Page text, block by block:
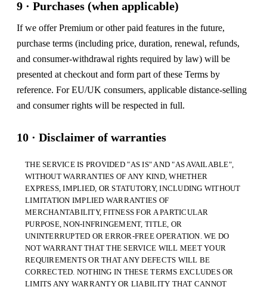
9 · Purchases (when applicable)
If we offer Premium or other paid features in the future,
purchase terms (including price, duration, renewal, refunds,
and consumer-withdrawal rights required by law) will be
presented at checkout and form part of these Terms by
reference. For EU/UK consumers, applicable distance-selling
and consumer rights will be respected in full.
10 · Disclaimer of warranties
THE SERVICE IS PROVIDED "AS IS" AND "AS AVAILABLE",
WITHOUT WARRANTIES OF ANY KIND, WHETHER
EXPRESS, IMPLIED, OR STATUTORY, INCLUDING WITHOUT
LIMITATION IMPLIED WARRANTIES OF
MERCHANTABILITY, FITNESS FOR A PARTICULAR
PURPOSE, NON-INFRINGEMENT, TITLE, OR
UNINTERRUPTED OR ERROR-FREE OPERATION. WE DO
NOT WARRANT THAT THE SERVICE WILL MEET YOUR
REQUIREMENTS OR THAT ANY DEFECTS WILL BE
CORRECTED. NOTHING IN THESE TERMS EXCLUDES OR
LIMITS ANY WARRANTY OR LIABILITY THAT CANNOT